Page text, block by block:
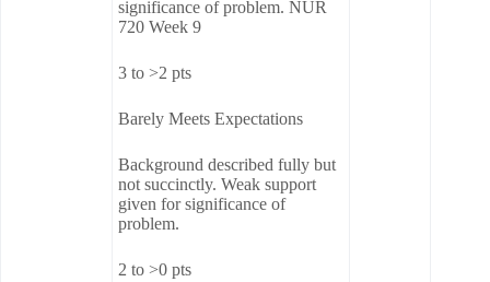
significance of problem. NUR
720 Week 9
3 to >2 pts
Barely Meets Expectations
Background described fully but
not succinctly. Weak support
given for significance of
problem.
2 to >0 pts